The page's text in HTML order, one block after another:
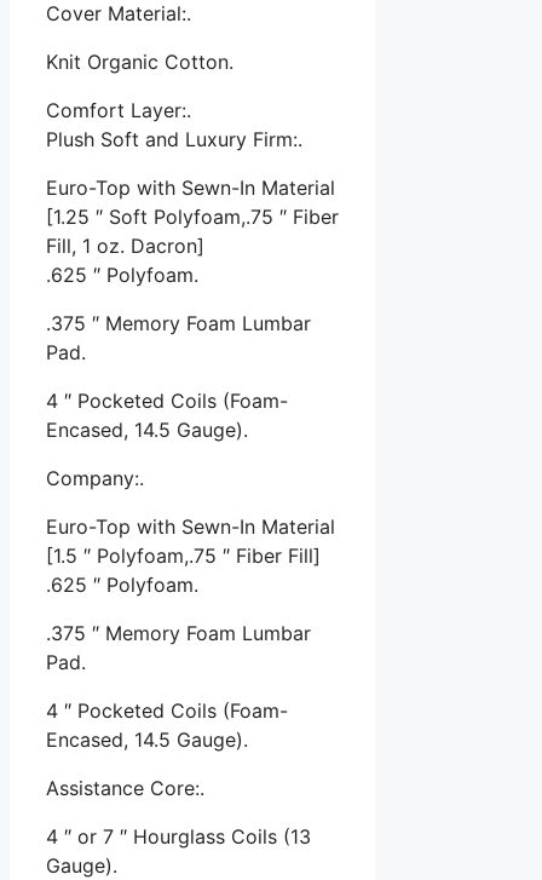
Cover Material:.
Knit Organic Cotton.
Comfort Layer:.
Plush Soft and Luxury Firm:.
Euro-Top with Sewn-In Material
[1.25 ″ Soft Polyfoam,.75 ″ Fiber
Fill, 1 oz. Dacron]
.625 ″ Polyfoam.
.375 ″ Memory Foam Lumbar
Pad.
4 ″ Pocketed Coils (Foam-
Encased, 14.5 Gauge).
Company:.
Euro-Top with Sewn-In Material
[1.5 ″ Polyfoam,.75 ″ Fiber Fill]
.625 ″ Polyfoam.
.375 ″ Memory Foam Lumbar
Pad.
4 ″ Pocketed Coils (Foam-
Encased, 14.5 Gauge).
Assistance Core:.
4 ″ or 7 ″ Hourglass Coils (13
Gauge).